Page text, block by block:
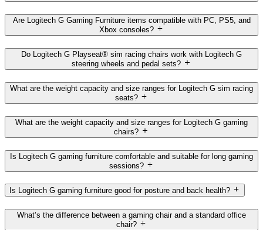
Are Logitech G Gaming Furniture items compatible with PC, PS5, and
Xbox consoles?
Do Logitech G Playseat® sim racing chairs work with Logitech G
steering wheels and pedal sets?
What are the weight capacity and size ranges for Logitech G sim racing
seats?
What are the weight capacity and size ranges for Logitech G gaming
chairs?
Is Logitech G gaming furniture comfortable and suitable for long gaming
sessions?
Is Logitech G gaming furniture good for posture and back health?
What’s the difference between a gaming chair and a standard office
chair?